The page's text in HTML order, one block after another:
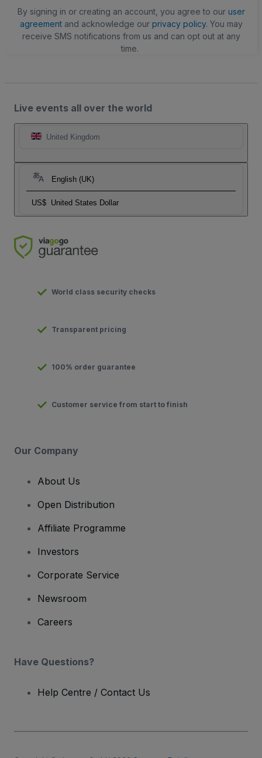
By signing in or creating an account, you agree to our user
agreementand acknowledge our privacy policy. You may
receive SMS notifications from us and can opt out at any
time.
Live events all over the world
United Kingdom
English (UK)
US$ United States Dollar
World class security checks
Transparent pricing
100% order guarantee
Customer service from start to finish
Our Company
About Us
Open Distribution
Affiliate Programme
Investors
Corporate Service
Newsroom
Careers
Have Questions?
Help Centre / Contact Us